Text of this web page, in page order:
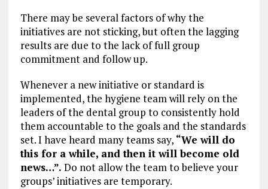
There may be several factors of why the
initiatives are not sticking, but often the lagging
results are due to the lack of full group
commitment and follow up.
Whenever a new initiative or standard is
implemented, the hygiene team will rely on the
leaders of the dental group to consistently hold
them accountable to the goals and the standards
set. I have heard many teams say, “We will do
this for a while, and then it will become old
news…”. Do not allow the team to believe your
groups’ initiatives are temporary.